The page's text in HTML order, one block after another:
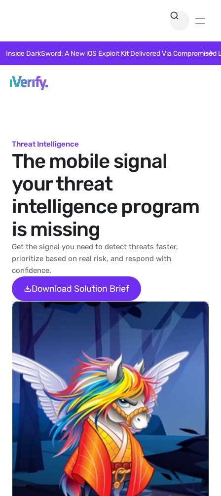
Threat Intelligence
The mobile signal
your threat
intelligence program
is missing
Get the signal you need to detect threats faster,
prioritize based on real risk, and respond with
confidence.
Download Solution Brief
Inside DarkSword: A New iOS Exploit Kit Delivered Via Compromised